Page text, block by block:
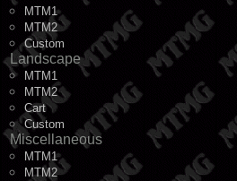
MTM1
MTM2
Custom
Landscape
MTM1
MTM2
Cart
Custom
Miscellaneous
MTM1
MTM2